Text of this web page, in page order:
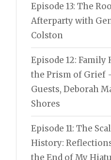
Episode 13: The
Afterparty with
Colston
Episode 12:
the Prism of Grief
Guests, Deborah
Shores
Episode 11: The
History:
the End of My